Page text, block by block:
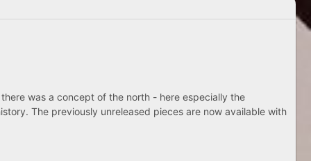
was a concept of the north - here especially the
The previously unreleased pieces are now available with